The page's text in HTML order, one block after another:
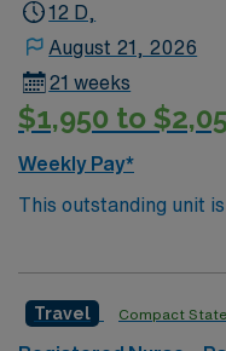
12 D,
August 21, 2026
21 weeks
$1,950 to
Weekly Pay*
This outstanding unit
their team of
environment based on
Travel Compact State